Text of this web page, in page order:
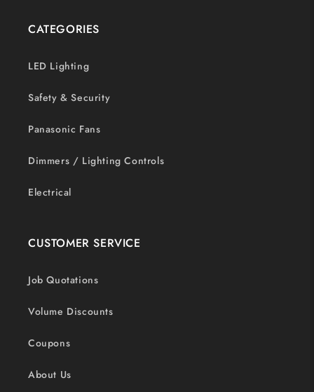
CATEGORIES
LED Lighting
Safety & Security
Panasonic Fans
Dimmers / Lighting Controls
Electrical
CUSTOMER SERVICE
Job Quotations
Volume Discounts
Coupons
About Us